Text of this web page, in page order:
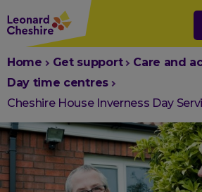
Skip
to
main
content
You
are
here:
Home Get support
Care and
Day time centres
Cheshire House Inverness Day